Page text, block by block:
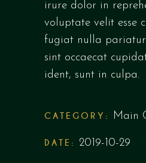
irure dolor in
voluptate velit esse
fugiat nulla
sint occaecat
ident, sunt in culpa.
CATEGORY: Main
DATE: 2019-10-29